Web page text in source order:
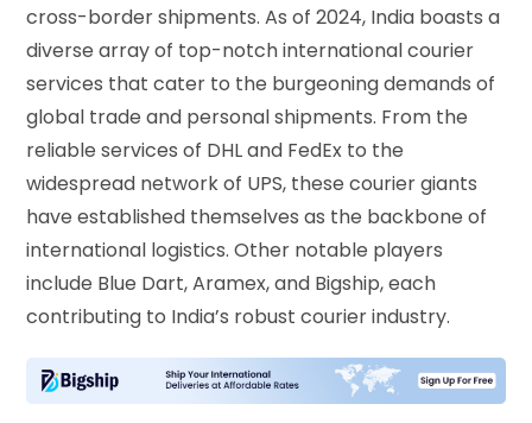
cross-border shipments. As of 2024, India boasts a
diverse array of top-notch international courier
services that cater to the burgeoning demands of
global trade and personal shipments. From the
reliable services of DHL and FedEx to the
widespread network of UPS, these courier giants
have established themselves as the backbone of
international logistics. Other notable players
include Blue Dart, Aramex, and Bigship, each
contributing to India’s robust courier industry.